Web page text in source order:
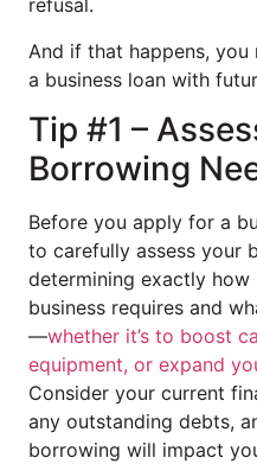
refusal.
And if that happens,
a business loan with
Tip #1 –
Borrowing
Before you apply for a
to carefully assess your
determining exactly how
business requires and
—whether it’s to boost
equipment, or expand
Consider your current
any outstanding debts,
borrowing will impact